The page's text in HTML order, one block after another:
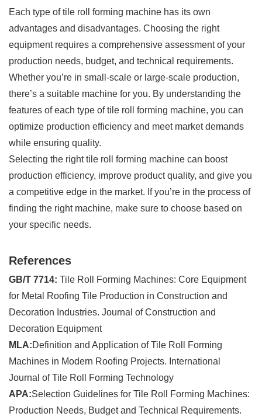
Each type of tile roll forming machine has its own
advantages and disadvantages. Choosing the right
equipment requires a comprehensive assessment of your
production needs, budget, and technical requirements.
Whether you’re in small-scale or large-scale production,
there’s a suitable machine for you. By understanding the
features of each type of tile roll forming machine, you can
optimize production efficiency and meet market demands
while ensuring quality.
Selecting the right tile roll forming machine can boost
production efficiency, improve product quality, and give you
a competitive edge in the market. If you’re in the process of
finding the right machine, make sure to choose based on
your specific needs.
References
GB/T 7714: Tile Roll Forming Machines: Core Equipment
for Metal Roofing Tile Production in Construction and
Decoration Industries. Journal of Construction and
Decoration Equipment
MLA:Definition and Application of Tile Roll Forming
Machines in Modern Roofing Projects. International
Journal of Tile Roll Forming Technology
APA:Selection Guidelines for Tile Roll Forming Machines:
Production Needs, Budget and Technical Requirements.